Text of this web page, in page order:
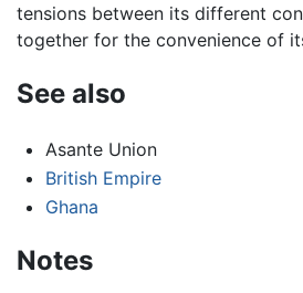
tensions between its different
together for the convenience of
See also
Asante Union
British Empire
Ghana
Notes